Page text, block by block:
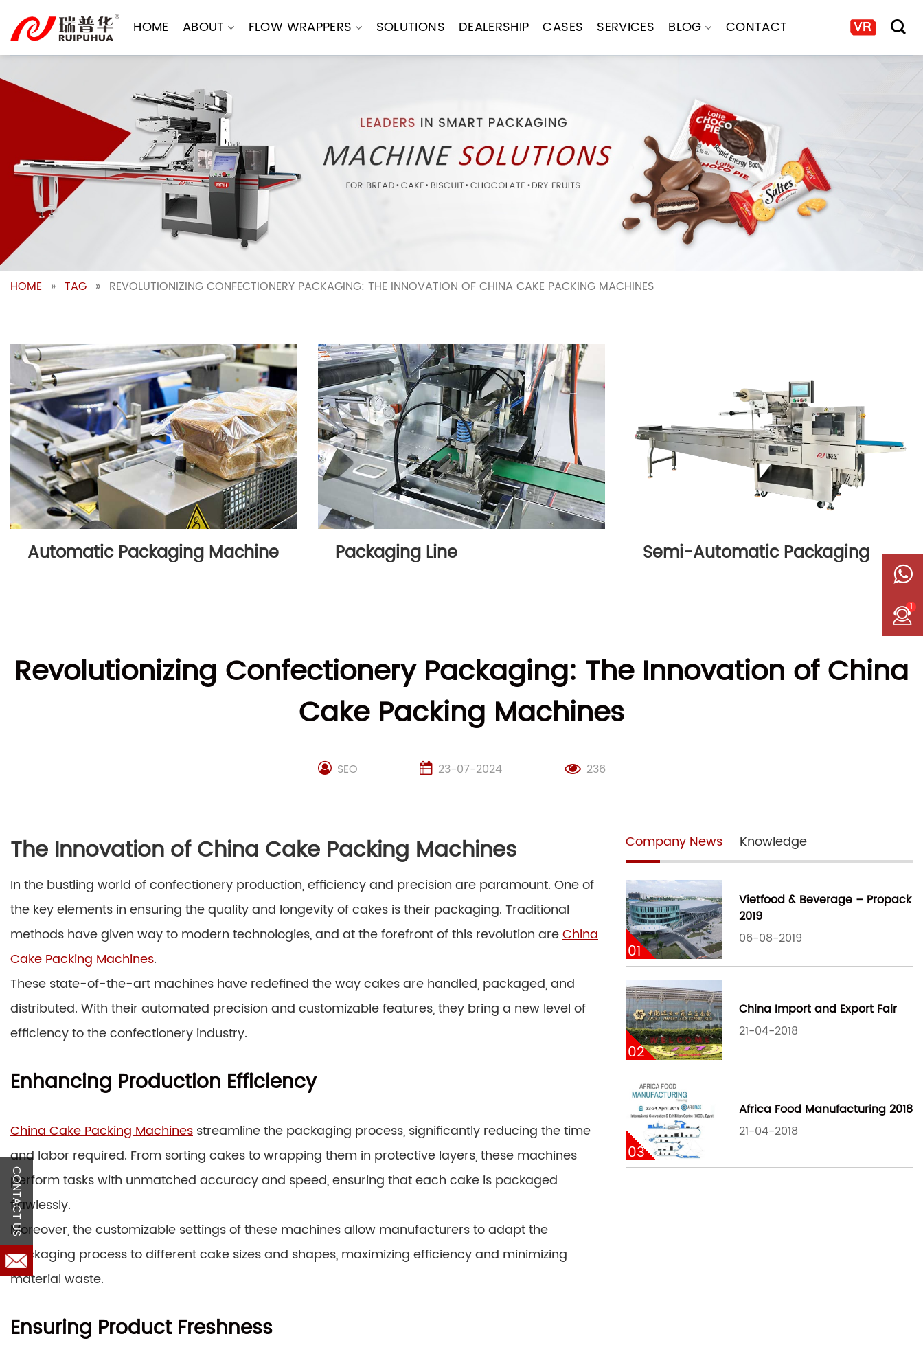
content
HOME ABOUT FLOW WRAPPERS SOLUTIONS DEALERSHIP CASES SERVICES BLOG CONTACT
HOME » TAG » REVOLUTIONIZING CONFECTIONERY PACKAGING: THE INNOVATION OF CHINA CAKE PACKING MACHINES
Automatic Packaging Machine Packaging Line Semi-Automatic Packaging
Revolutionizing Confectionery Packaging: The Innovation of China
Cake Packing Machines
SEO 23-07-2024 236
The Innovation of China Cake Packing Machines
In the bustling world of confectionery production, efficiency and precision are paramount. One of
the key elements in ensuring the quality and longevity of cakes is their packaging. Traditional
methods have given way to modern technologies, and at the forefront of this revolution areChina
Cake Packing Machines.
These state-of-the-art machines have redefined the way cakes are handled, packaged, and
distributed. With their automated precision and customizable features, they bring a new level of
efficiency to the confectionery industry.
Enhancing Production Efficiency
China Cake Packing Machines streamline the packaging process, significantly reducing the time
and labor required. From sorting cakes to wrapping them in protective layers, these machines
perform tasks with unmatched accuracy and speed, ensuring that each cake is packaged
flawlessly.
Moreover, the customizable settings of these machines allow manufacturers to adapt the
packaging process to different cake sizes and shapes, maximizing efficiency and minimizing
material waste.
Ensuring Product Freshness
Company News Knowledge
01
Vietfood & Beverage – Propack
2019
06-08-2019
02
China Import and Export Fair
21-04-2018
03
Africa Food Manufacturing 2018
21-04-2018
1
CONTACT US